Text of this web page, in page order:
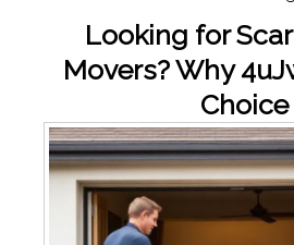
Looking for
Movers? Why
Choice